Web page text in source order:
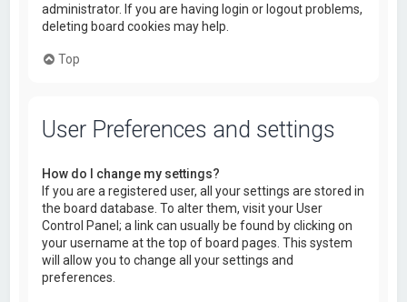
administrator. If you are having login or logout problems,
deleting board cookies may help.
Top
User Preferences and settings
How do I change my settings?
If you are a registered user, all your settings are stored in
the board database. To alter them, visit your User
Control Panel; a link can usually be found by clicking on
your username at the top of board pages. This system
will allow you to change all your settings and
preferences.